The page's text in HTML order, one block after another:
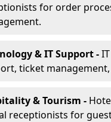
for order
& IT Support -
ticket
& Tourism -
receptionists for